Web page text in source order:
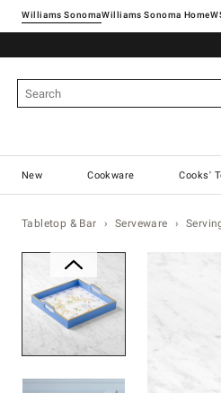
Williams SonomaWilliams Sonoma Home
New Cookware Cooks'
Tabletop & Bar Serveware